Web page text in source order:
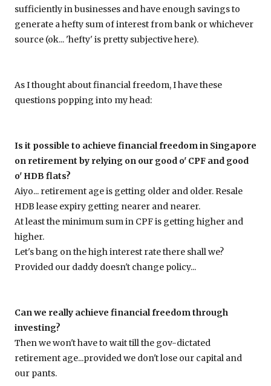
sufficiently in businesses and have enough savings to
generate a hefty sum of interest from bank or whichever
source (ok... 'hefty' is pretty subjective here).
As I thought about financial freedom, I have these
questions popping into my head:
Is it possible to achieve financial freedom in Singapore
on retirement by relying on our good o' CPF and good
o' HDB flats?
Aiyo... retirement age is getting older and older. Resale
HDB lease expiry getting nearer and nearer.
At least the minimum sum in CPF is getting higher and
higher.
Let's bang on the high interest rate there shall we?
Provided our daddy doesn't change policy...
Can we really achieve financial freedom through
investing?
Then we won't have to wait till the gov-dictated
retirement age...provided we don't lose our capital and
our pants.